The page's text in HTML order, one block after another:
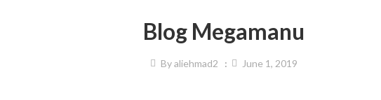
Blog Megamanu
Byaliehmad2 June 1, 2019